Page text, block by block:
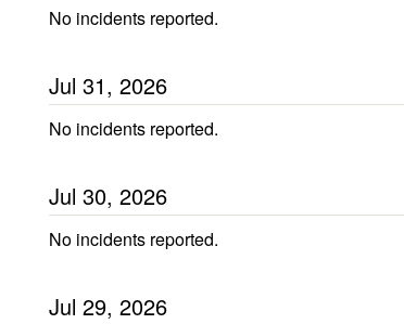
No incidents reported.
Jul 31, 2026
No incidents reported.
Jul 30, 2026
No incidents reported.
Jul 29, 2026